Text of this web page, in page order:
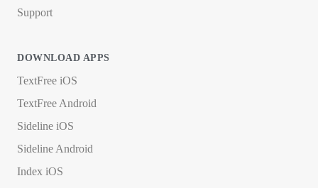
Support
DOWNLOAD APPS
TextFree iOS
TextFree Android
Sideline iOS
Sideline Android
Index iOS